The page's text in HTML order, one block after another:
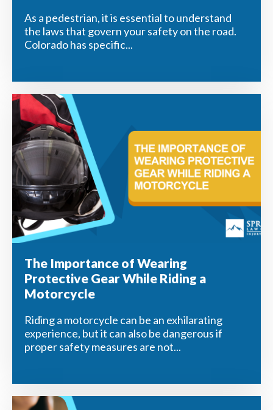
As a pedestrian, it is essential to understand
the laws that govern your safety on the road.
Colorado has specific...
The Importance of Wearing
Protective Gear While Riding a
Motorcycle
Riding a motorcycle can be an exhilarating
experience, but it can also be dangerous if
proper safety measures are not...